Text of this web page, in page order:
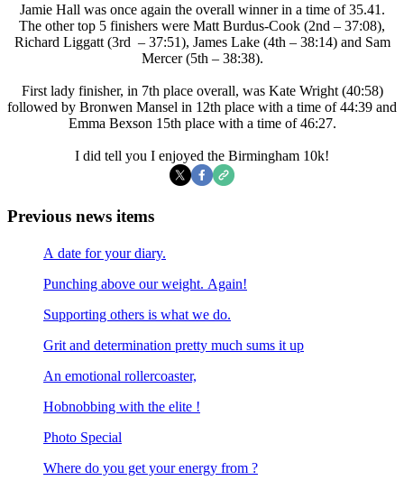
Jamie Hall was once again the overall winner in a time of 35.41.
The other top 5 finishers were Matt Burdus-Cook (2nd – 37:08),
Richard Liggatt (3rd – 37:51), James Lake (4th – 38:14) and Sam
Mercer (5th – 38:38).
First lady finisher, in 7th place overall, was Kate Wright (40:58)
followed by Bronwen Mansel in 12th place with a time of 44:39 and
Emma Bexson 15th place with a time of 46:27.
I did tell you I enjoyed the Birmingham 10k!
Previous news items
A date for your diary.
Punching above our weight. Again!
Supporting others is what we do.
Grit and determination pretty much sums it up
An emotional rollercoaster,
Hobnobbing with the elite !
Photo Special
Where do you get your energy from ?